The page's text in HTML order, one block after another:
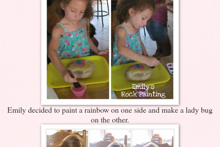
Emily decided to paint a rainbow on one side and make a lady bug
on the other.